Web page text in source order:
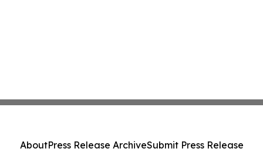
AboutPress Release ArchiveSubmit Press Release